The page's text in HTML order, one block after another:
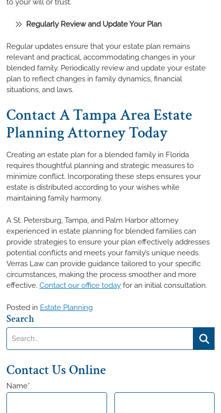
to your will or trust.
Regularly Review and Update Your Plan
Regular updates ensure that your estate plan remains
relevant and practical, accommodating changes in your
blended family. Periodically review and update your estate
plan to reflect changes in family dynamics, financial
situations, and laws.
Contact A Tampa Area Estate
Planning Attorney Today
Creating an estate plan for a blended family in Florida
requires thoughtful planning and strategic measures to
minimize conflict. Incorporating these steps ensures your
estate is distributed according to your wishes while
maintaining family harmony.
A St. Petersburg, Tampa, and Palm Harbor attorney
experienced in estate planning for blended families can
provide strategies to ensure your plan effectively addresses
potential conflicts and meets your family’s unique needs.
Verras Law can provide guidance tailored to your specific
circumstances, making the process smoother and more
effective. Contact our office todayfor an initial consultation.
Posted in Estate Planning
Search
Search:
Contact Us Online
Name*